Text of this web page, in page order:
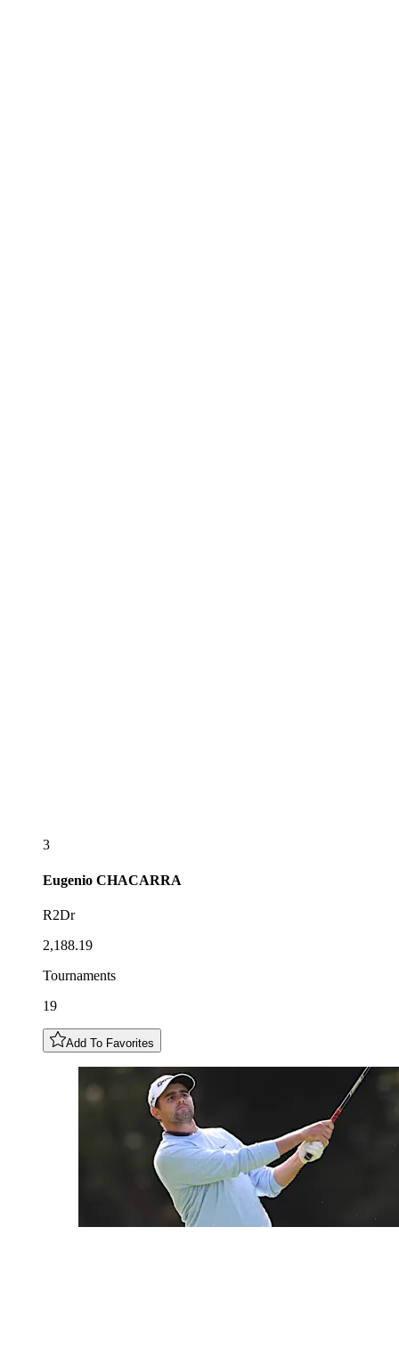
3
Eugenio CHACARRA
R2Dr
2,188.19
Tournaments
19
Add To Favorites